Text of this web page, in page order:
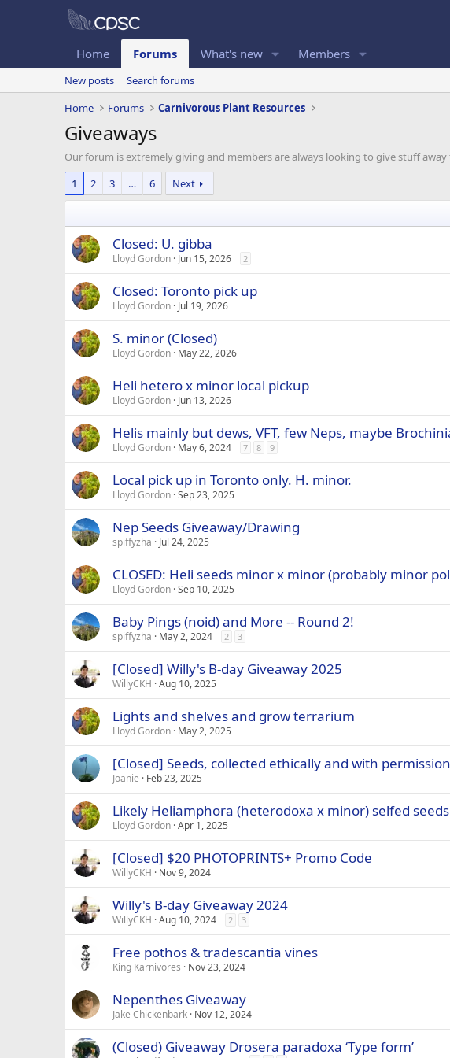
Home Forums What's new Members
New posts
Search forums
Home
Forums Carnivorous Plant Resources
Giveaways
Our forum is extremely giving and members are always looking to give stuff
1
2 3 … 6 Next
Closed: U. gibba
Lloyd Gordon Jun 15, 2026 2
Closed: Toronto pick up
Lloyd Gordon Jul 19, 2026
S. minor (Closed)
Lloyd Gordon May 22, 2026
Heli hetero x minor local pickup
Lloyd Gordon Jun 13, 2026
Helis mainly but dews, VFT, few Neps, maybe
Lloyd Gordon May 6, 2024 7 8 9
Local pick up in Toronto only. H. minor.
Lloyd Gordon Sep 23, 2025
Nep Seeds Giveaway/Drawing
spiffyzha Jul 24, 2025
CLOSED: Heli seeds minor x minor (probably minor
Lloyd Gordon Sep 10, 2025
Baby Pings (noid) and More -- Round 2!
spiffyzha May 2, 2024 2 3
[Closed] Willy's B-day Giveaway 2025
WillyCKH Aug 10, 2025
Lights and shelves and grow terrarium
Lloyd Gordon May 2, 2025
[Closed] Seeds, collected ethically and with permission
Joanie Feb 23, 2025
Likely Heliamphora (heterodoxa x minor) selfed seeds
Lloyd Gordon Apr 1, 2025
[Closed] $20 PHOTOPRINTS+ Promo Code
WillyCKH Nov 9, 2024
Willy's B-day Giveaway 2024
WillyCKH Aug 10, 2024 2 3
Free pothos & tradescantia vines
King Karnivores Nov 23, 2024
Nepenthes Giveaway
Jake Chickenbark Nov 12, 2024
(Closed) Giveaway Drosera paradoxa ‘Type form’